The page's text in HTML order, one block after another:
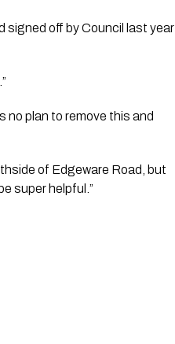
signed off by Council last year
no plan to remove this and
of Edgeware Road, but
super helpful.”